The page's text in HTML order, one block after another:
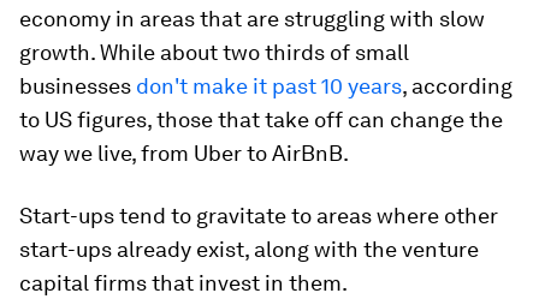
economy in areas that are struggling with slow
growth. While about two thirds of small
businesses don't make it past 10 years, according
to US figures, those that take off can change the
way we live, from Uber to AirBnB.
Start-ups tend to gravitate to areas where other
start-ups already exist, along with the venture
capital firms that invest in them.